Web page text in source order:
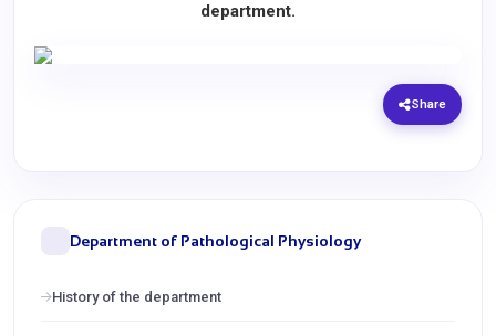
department.
Share
Department of Pathological Physiology
History of the department